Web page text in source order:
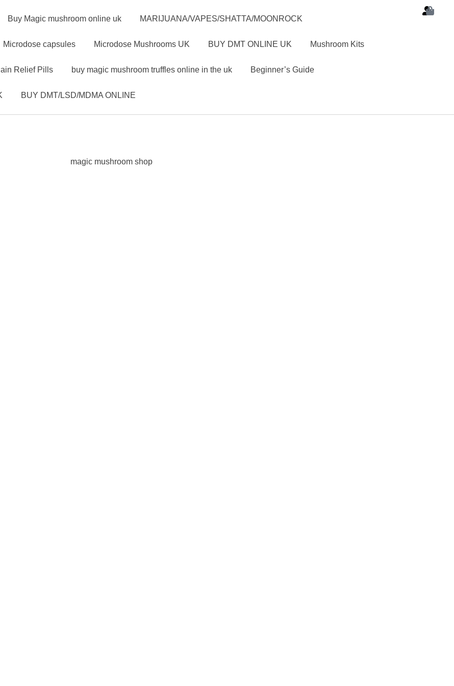
Buy Magic mushroom online uk MARIJUANA/VAPES/SHATTA/MOONROCK
Microdose capsules Microdose Mushrooms UK BUY DMT ONLINE UK Mushroom Kits
Relief Pills buy magic mushroom truffles online in the uk Beginner’s Guide
BUY DMT/LSD/MDMA ONLINE
magic mushroom shop